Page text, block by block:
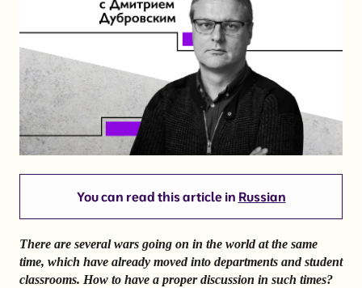
You can read this article in Russian
There are several wars going on in the world at the same
time, which have already moved into departments and student
classrooms. How to have a proper discussion in such times?